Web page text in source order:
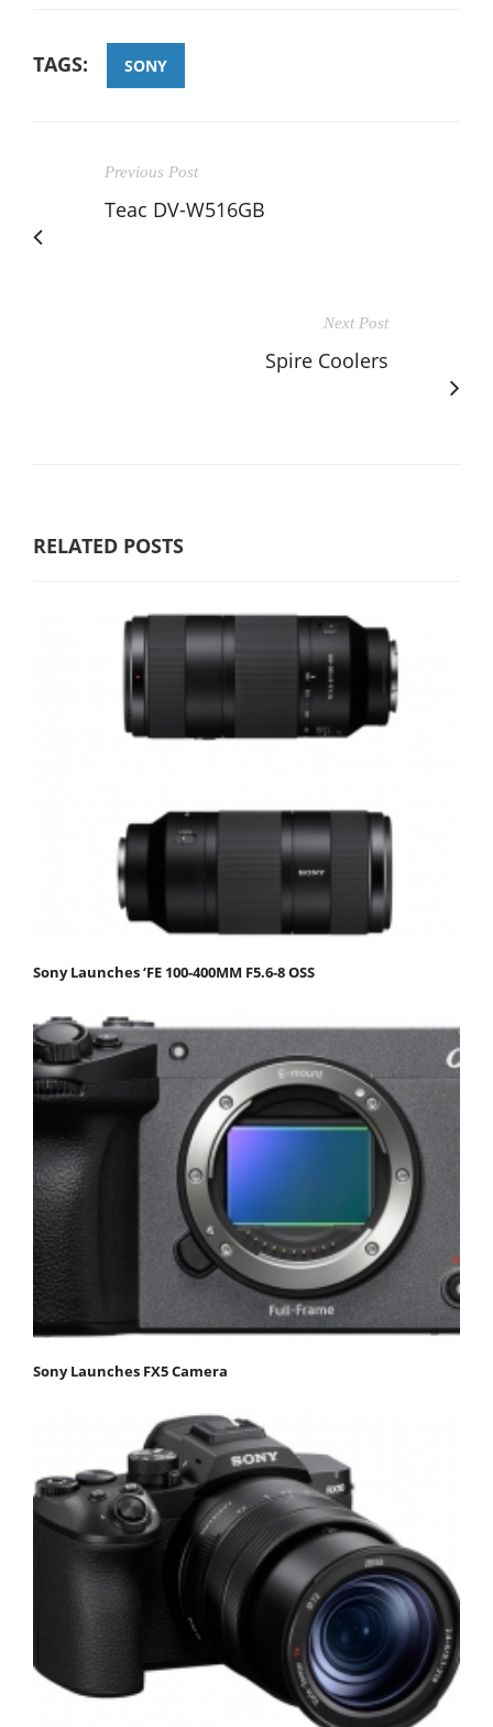
TAGS: SONY
Previous Post
Teac DV-W516GB
Next Post
Spire Coolers
RELATED POSTS
Sony Launches ‘FE 100-400MM F5.6-8 OSS
Sony Launches FX5 Camera